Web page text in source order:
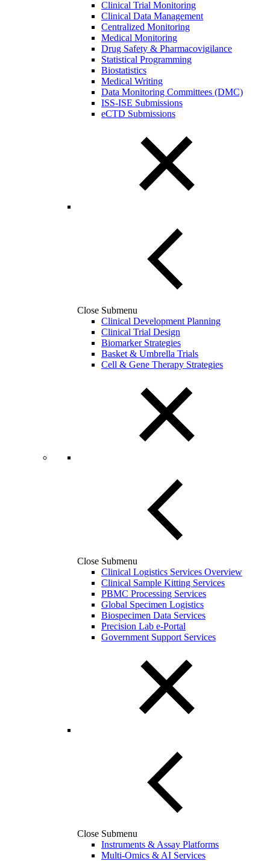
Clinical Trial Monitoring
Clinical Data Management
Centralized Monitoring
Medical Monitoring
Drug Safety & Pharmacovigilance
Statistical Programming
Biostatistics
Medical Writing
Data Monitoring Committees (DMC)
ISS-ISE Submissions
eCTD Submissions
Close Submenu
Clinical Development Planning
Clinical Trial Design
Biomarker Strategies
Basket & Umbrella Trials
Cell & Gene Therapy Strategies
Close Submenu
Clinical Logistics Services Overview
Clinical Sample Kitting Services
PBMC Processing Services
Global Specimen Logistics
Biospecimen Data Services
Precision Lab e-Portal
Government Support Services
Close Submenu
Instruments & Assay Platforms
Multi-Omics & AI Services